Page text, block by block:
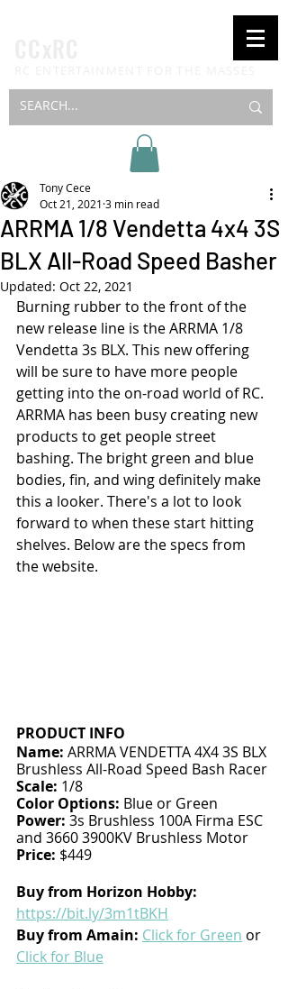
ARRMA 1/8 Vendetta 4x4 3S
BLX All-Road Speed Basher
Tony Cece
Oct 21, 2021 3 min read
Updated: Oct 22, 2021
Burning rubber to the front of the
new release line is the ARRMA 1/8
Vendetta 3s BLX. This new offering
will be sure to have more people
getting into the on-road world of RC.
ARRMA has been busy creating new
products to get people street
bashing. The bright green and blue
bodies, fin, and wing definitely make
this a looker. There's a lot to look
forward to when these start hitting
shelves. Below are the specs from
the website.
PRODUCT INFO
Name: ARRMA VENDETTA 4X4 3S BLX
Brushless All-Road Speed Bash Racer
Scale: 1/8
Color Options: Blue or Green
Power: 3s Brushless 100A Firma ESC
and 3660 3900KV Brushless Motor
Price: $449
Buy from Horizon Hobby:
https://bit.ly/3m1tBKH
Buy from Amain: Click for Green or
Click for Blue